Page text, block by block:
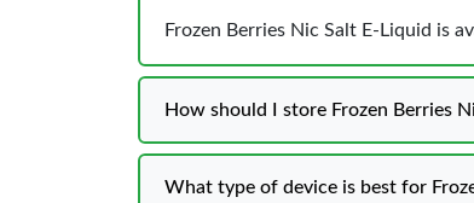
Frozen Berries Nic Salt E-Liquid is
How should I store Frozen Berries
What type of device is best for